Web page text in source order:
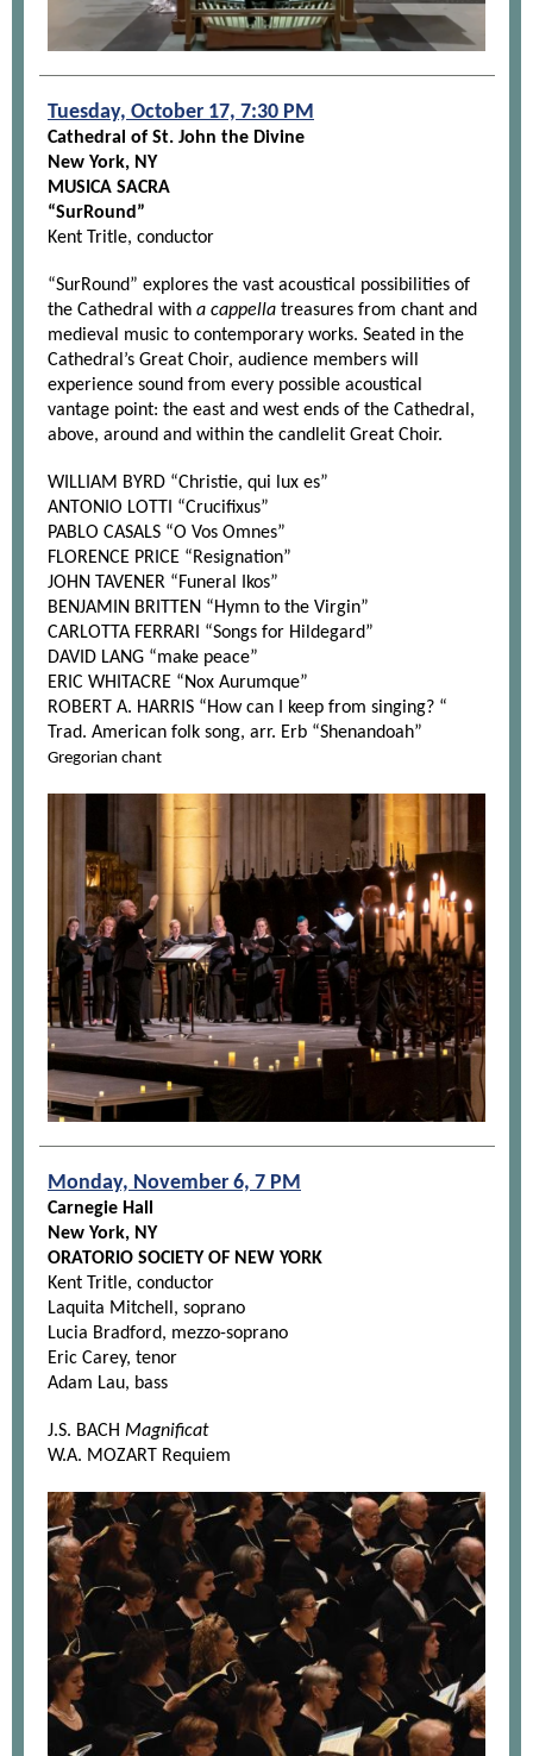
Tuesday, October 17, 7:30 PM
Cathedral of St. John the Divine
New York, NY
MUSICA SACRA
“SurRound”
Kent Tritle, conductor
“SurRound” explores the vast acoustical possibilities of
the Cathedral with a cappella treasures from chant and
medieval music to contemporary works. Seated in the
Cathedral’s Great Choir, audience members will
experience sound from every possible acoustical
vantage point: the east and west ends of the Cathedral,
above, around and within the candlelit Great Choir.
WILLIAM BYRD “Christie, qui lux es”
ANTONIO LOTTI “Crucifixus”
PABLO CASALS “O Vos Omnes”
FLORENCE PRICE “Resignation”
JOHN TAVENER “Funeral Ikos”
BENJAMIN BRITTEN “Hymn to the Virgin”
CARLOTTA FERRARI “Songs for Hildegard”
DAVID LANG “make peace”
ERIC WHITACRE “Nox Aurumque”
ROBERT A. HARRIS “How can I keep from singing? “
Trad. American folk song, arr. Erb “Shenandoah”
Gregorian chant
Monday, November 6, 7 PM
Carnegie Hall
New York, NY
ORATORIO SOCIETY OF NEW YORK
Kent Tritle, conductor
Laquita Mitchell, soprano
Lucia Bradford, mezzo-soprano
Eric Carey, tenor
Adam Lau, bass
J.S. BACH Magnificat
W.A. MOZART Requiem